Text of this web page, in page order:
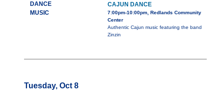
DANCE
MUSIC
CAJUN DANCE
7:00pm-10:00pm, Redlands Community
Center
Authentic Cajun music featuring the band
Zinzin
Tuesday, Oct 8